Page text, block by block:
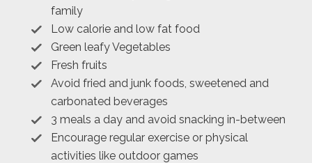
family
Low calorie and low fat food
Green leafy Vegetables
Fresh fruits
Avoid fried and junk foods, sweetened and
carbonated beverages
3 meals a day and avoid snacking in-between
Encourage regular exercise or physical
activities like outdoor games